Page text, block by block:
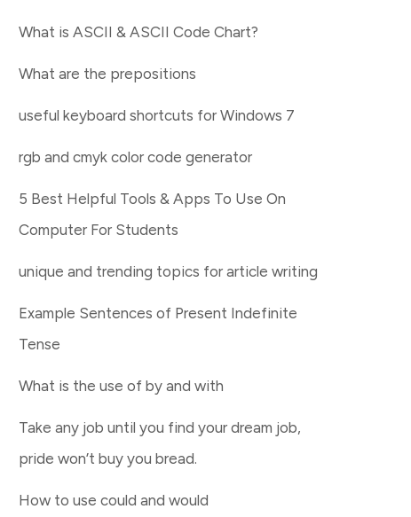
What is ASCII & ASCII Code Chart?
What are the prepositions
useful keyboard shortcuts for Windows 7
rgb and cmyk color code generator
5 Best Helpful Tools & Apps To Use On
Computer For Students
unique and trending topics for article writing
Example Sentences of Present Indefinite
Tense
What is the use of by and with
Take any job until you find your dream job,
pride won’t buy you bread.
How to use could and would